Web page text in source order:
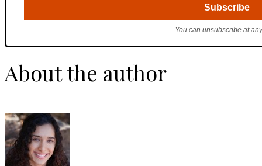
You can unsubscribe at
About the author